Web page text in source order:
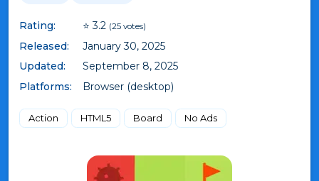
Rating: ⭐ 3.2 (25 votes)
Released:
January 30, 2025
Updated:
September 8, 2025
Platforms:
Browser (desktop)
Action HTML5 Board No Ads